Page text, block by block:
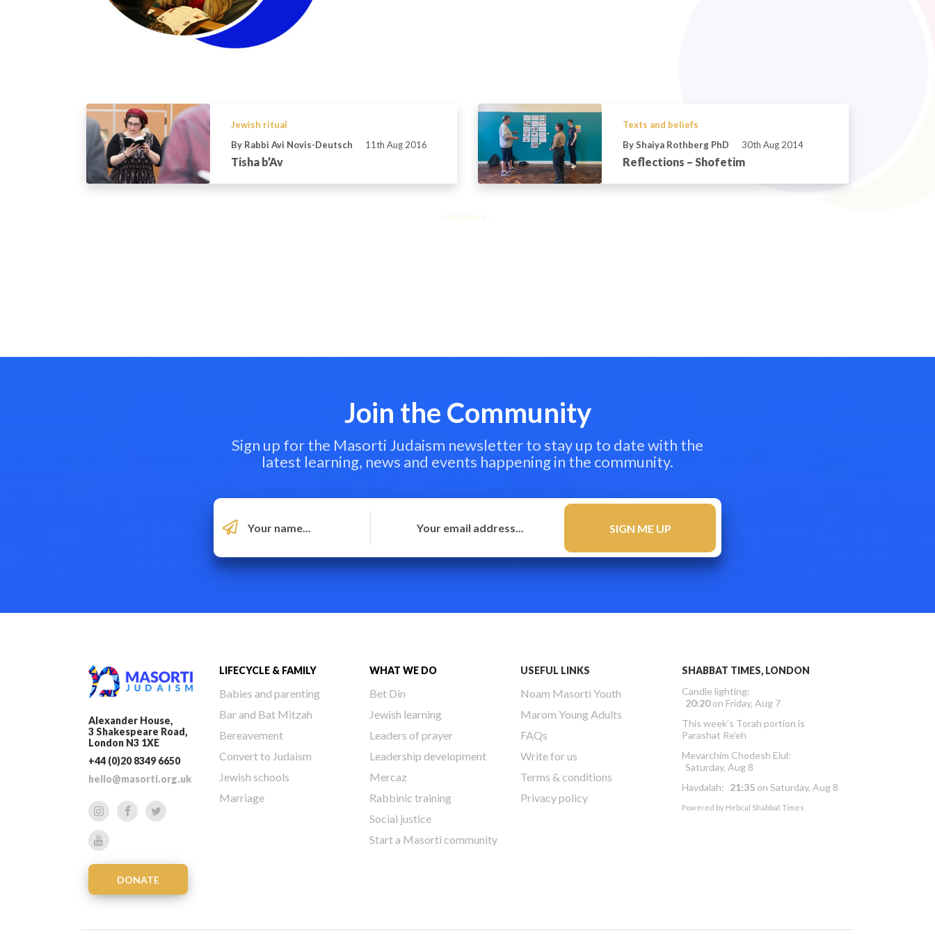
Jewish ritual
By Rabbi Avi Novis-Deutsch
11th Aug 2016
Tisha b’Av
Texts and beliefs
By Shaiya Rothberg PhD
30th Aug 2014
Reflections – Shofetim
Load more...
Join the Community
Sign up for the Masorti Judaism newsletter to stay up to date with the
latest learning, news and events happening in the community.
Alexander House,
3 Shakespeare Road,
London N3 1XE
+44 (0)20 8349 6650
hello@masorti.org.uk
DONATE
LIFECYCLE & FAMILY
Babies and parenting
Bar and Bat Mitzah
Bereavement
Convert to Judaism
Jewish schools
Marriage
WHAT WE DO
Bet Din
Jewish learning
Leaders of prayer
Leadership development
Mercaz
Rabbinic training
Social justice
Start a Masorti community
USEFUL LINKS
Noam Masorti Youth
Marom Young Adults
FAQs
Write for us
Terms & conditions
Privacy policy
SHABBAT TIMES, LONDON
Candle lighting:
20:20on Friday, Aug 7
This week’s Torah portion is
Parashat Re’eh
Mevarchim Chodesh Elul:
Saturday, Aug 8
Havdalah: 21:35 on Saturday, Aug 8
Powered by Hebcal Shabbat Times